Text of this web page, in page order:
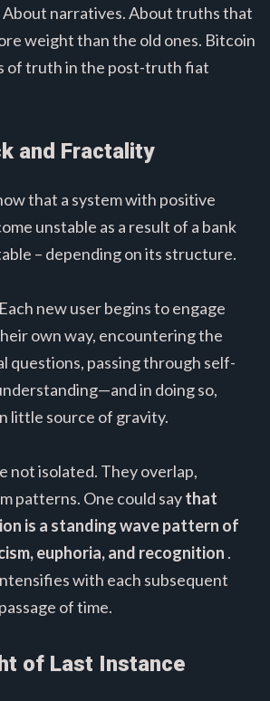
About narratives. About truths that
weight than the old ones. Bitcoin
of truth in the post-truth fiat
and Fractality
that a system with positive
unstable as a result of a bank
– depending on its structure.
new user begins to engage
own way, encountering the
questions, passing through self-
in doing so,
little source of gravity.
not isolated. They overlap,
patterns. One could saythat
is a standing wave pattern of
euphoria, and recognition .
with each subsequent
of time.
of Last Instance